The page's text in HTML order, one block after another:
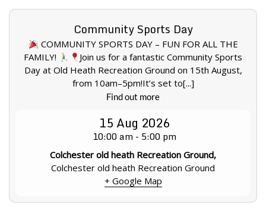
Community Sports Day
COMMUNITY SPORTS DAY – FUN FOR ALL THE
FAMILY!
Join us for a fantastic Community Sports
Day at Old Heath Recreation Ground on 15th August,
from 10am–5pm!It’s set to[...]
Find out more
15 Aug 2026
10:00 am - 5:00 pm
Colchester old heath Recreation Ground,
Colchester old heath Recreation Ground
+ Google Map